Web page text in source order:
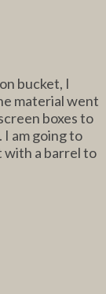
bucket, I
material went
boxes to
am going to
with a barrel to